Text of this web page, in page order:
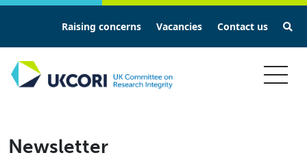
main
Raising concerns Vacancies Contact us
Newsletter